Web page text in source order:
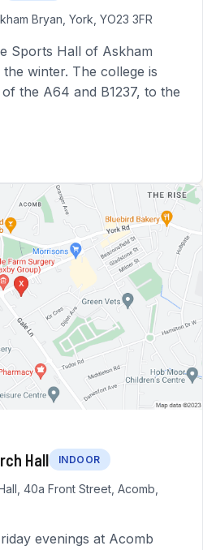
Bryan, York, YO23 3FR
Sports Hall of Askham
winter. The college is
the A64 and B1237, to the
(OPENS IN NEW TAB)
Hall INDOOR
40a Front Street, Acomb,
evenings at Acomb